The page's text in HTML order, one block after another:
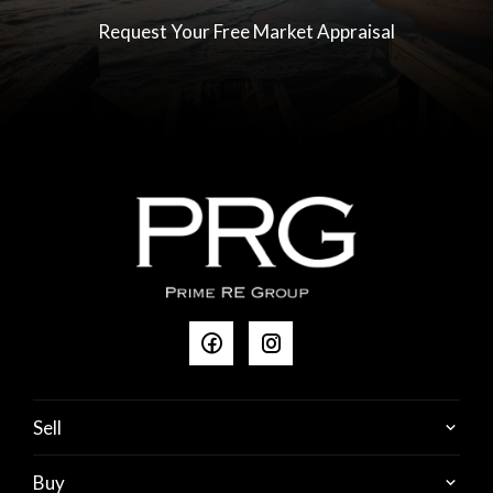
Request Your Free Market Appraisal
Sell
Buy